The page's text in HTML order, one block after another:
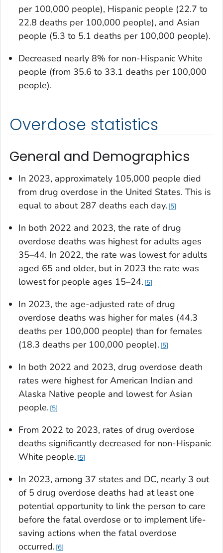
per 100,000 people), Hispanic people (22.7 to
22.8 deaths per 100,000 people), and Asian
people (5.3 to 5.1 deaths per 100,000 people).
Decreased nearly 8% for non-Hispanic White
people (from 35.6 to 33.1 deaths per 100,000
people).
Overdose statistics
General and Demographics
In 2023, approximately 105,000 people died
from drug overdose in the United States. This is
equal to about 287 deaths each day. 5
In both 2022 and 2023, the rate of drug
overdose deaths was highest for adults ages
35–44. In 2022, the rate was lowest for adults
aged 65 and older, but in 2023 the rate was
lowest for people ages 15–24. 5
In 2023, the age-adjusted rate of drug
overdose deaths was higher for males (44.3
deaths per 100,000 people) than for females
(18.3 deaths per 100,000 people). 5
In both 2022 and 2023, drug overdose death
rates were highest for American Indian and
Alaska Native people and lowest for Asian
people. 5
From 2022 to 2023, rates of drug overdose
deaths significantly decreased for non-Hispanic
White people. 5
In 2023, among 37 states and DC, nearly 3 out
of 5 drug overdose deaths had at least one
potential opportunity to link the person to care
before the fatal overdose or to implement life-
saving actions when the fatal overdose
occurred. 6